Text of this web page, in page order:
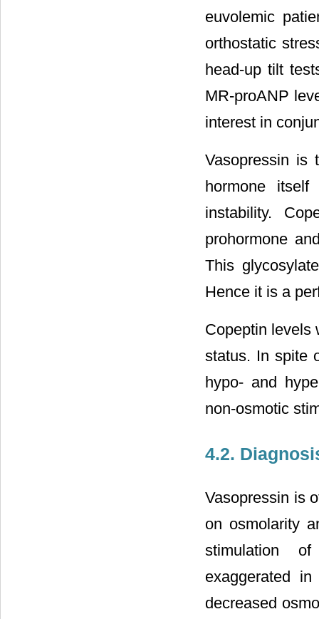
euvolemic
orthostatic
head-up tilt
MR-proANP
interest in
Vasopressin is
hormone
instability.
prohormone
This
Hence it is a
Copeptin levels
status. In spite
hypo- and
non-osmotic
4.2.
Vasopressin is
on osmolarity
stimulation
exaggerated
decreased